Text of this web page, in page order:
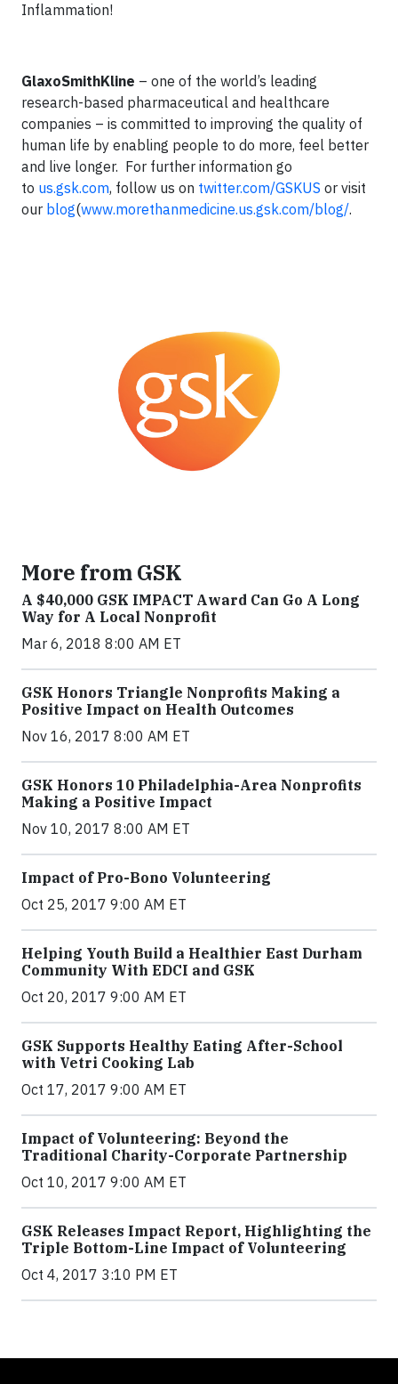
Inflammation!
GlaxoSmithKline – one of the world’s leading
research-based pharmaceutical and healthcare
companies – is committed to improving the quality of
human life by enabling people to do more, feel better
and live longer. For further information go
to us.gsk.com, follow us on twitter.com/GSKUS or visit
our blog(www.morethanmedicine.us.gsk.com/blog/.
More from GSK
A $40,000 GSK IMPACT Award Can Go A Long
Way for A Local Nonprofit
Mar 6, 2018 8:00 AM ET
GSK Honors Triangle Nonprofits Making a
Positive Impact on Health Outcomes
Nov 16, 2017 8:00 AM ET
GSK Honors 10 Philadelphia-Area Nonprofits
Making a Positive Impact
Nov 10, 2017 8:00 AM ET
Impact of Pro-Bono Volunteering
Oct 25, 2017 9:00 AM ET
Helping Youth Build a Healthier East Durham
Community With EDCI and GSK
Oct 20, 2017 9:00 AM ET
GSK Supports Healthy Eating After-School
with Vetri Cooking Lab
Oct 17, 2017 9:00 AM ET
Impact of Volunteering: Beyond the
Traditional Charity-Corporate Partnership
Oct 10, 2017 9:00 AM ET
GSK Releases Impact Report, Highlighting the
Triple Bottom-Line Impact of Volunteering
Oct 4, 2017 3:10 PM ET